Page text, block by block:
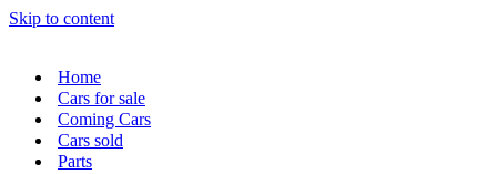
Skip to content
Home
Cars for sale
Coming Cars
Cars sold
Parts